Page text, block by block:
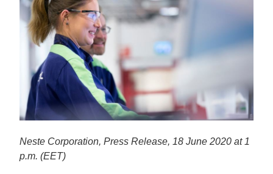
Neste Corporation, Press Release, 18 June 2020 at 1
p.m. (EET)